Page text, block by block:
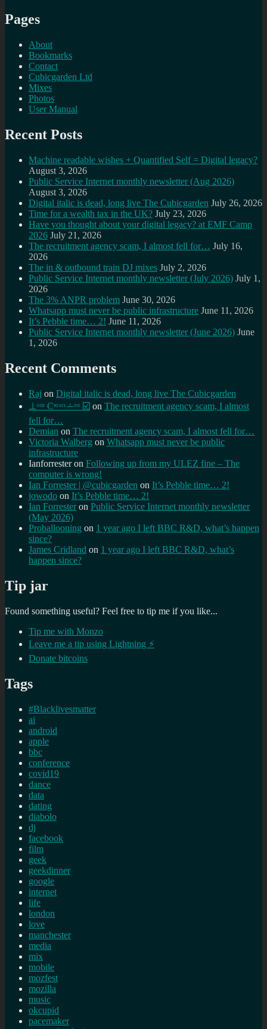
Pages
About
Bookmarks
Contact
Cubicgarden Ltd
Mixes
Photos
User Manual
Recent Posts
Machine readable wishes + Quantified Self = Digital legacy?
August 3, 2026
Public Service Internet monthly newsletter (Aug 2026)
August 3, 2026
Digital italic is dead, long live The Cubicgarden July 26, 2026
Time for a wealth tax in the UK? July 23, 2026
Have you thought about your digital legacy? at EMF Camp
2026 July 21, 2026
The recruitment agency scam, I almost fell for… July 16,
2026
The in & outbound train DJ mixes July 2, 2026
Public Service Internet monthly newsletter (July 2026) July 1,
2026
The 3% ANPR problem June 30, 2026
Whatsapp must never be public infrastructure June 11, 2026
It’s Pebble time… 2! June 11, 2026
Public Service Internet monthly newsletter (June 2026) June
1, 2026
Recent Comments
Raj on Digital italic is dead, long live The Cubicgarden
⊥ᵒᵚ Cᵸᵎᶺᵋᶫ∸ᵒᵘ ☑️ on The recruitment agency scam, I almost
fell for…
Demian on The recruitment agency scam, I almost fell for…
Victoria Walberg on Whatsapp must never be public
infrastructure
Ianforresteron Following up from my ULEZ fine – The
computer is wrong!
Ian Forrester | @cubicgarden on It’s Pebble time… 2!
jowodo on It’s Pebble time… 2!
Ian Forrester on Public Service Internet monthly newsletter
(May 2026)
Proballooning on 1 year ago I left BBC R&D, what’s happen
since?
James Cridland on 1 year ago I left BBC R&D, what’s
happen since?
Tip jar
Found something useful? Feel free to tip me if you like...
Tip me with Monzo
Leave me a tip using Lightning ⚡
Donate bitcoins
Tags
#Blacklivesmatter
ai
android
apple
bbc
conference
covid19
dance
data
dating
diabolo
dj
facebook
film
geek
geekdinner
google
internet
life
london
love
manchester
media
mix
mobile
mozfest
mozilla
music
okcupid
pacemaker